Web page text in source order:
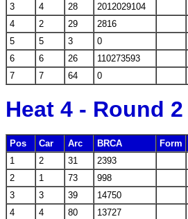
3
4 28 2012029104
4
2 29 2816
5
5 3 0
6
6 26 110273593
7
7 64 0
Heat 4 - Round 2
Pos Car Arc BRCA Form
1
2 31 2393
2
1 73 998
3
3 39 14750
4
4 80 13727